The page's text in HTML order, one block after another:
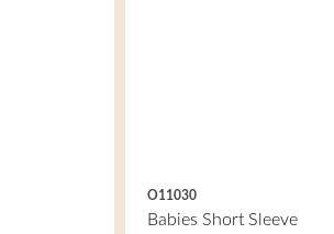
O11030
Babies Short Sleeve